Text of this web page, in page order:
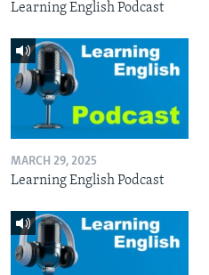
Learning English Podcast
MARCH 29, 2025
Learning English Podcast